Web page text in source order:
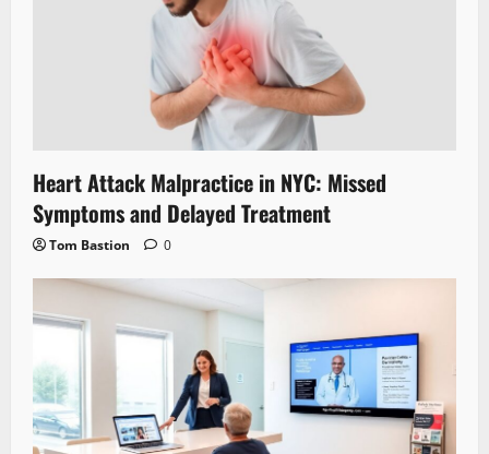
Heart Attack Malpractice in NYC: Missed
Symptoms and Delayed Treatment
Tom Bastion 0